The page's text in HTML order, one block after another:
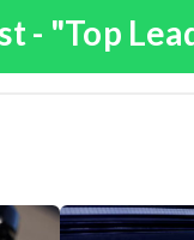
- "Top